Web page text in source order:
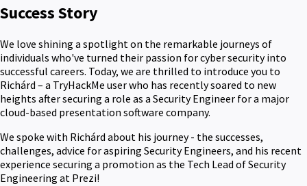
Success Story
We love shining a spotlight on the remarkable journeys of
individuals who've turned their passion for cyber security into
successful careers. Today, we are thrilled to introduce you to
Richárd – a TryHackMe user who has recently soared to new
heights after securing a role as a Security Engineer for a major
cloud-based presentation software company.
We spoke with Richárd about his journey - the successes,
challenges, advice for aspiring Security Engineers, and his recent
experience securing a promotion as the Tech Lead of Security
Engineering at Prezi!